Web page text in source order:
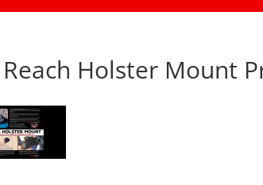
Reach Holster Mount